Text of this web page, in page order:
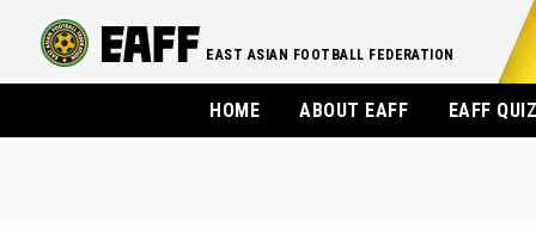
EAST ASIAN FOOTBALL FEDERATION
HOME ABOUT EAFF EAFF